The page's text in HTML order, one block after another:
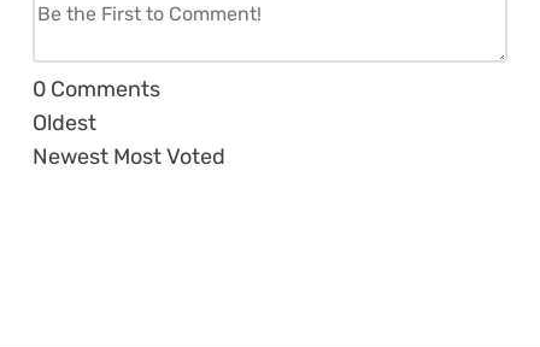
0 Comments
Oldest
Newest Most Voted